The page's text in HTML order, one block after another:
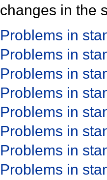
changes in the
Problems in
Problems in
Problems in
Problems in
Problems in
Problems in
Problems in
Problems in